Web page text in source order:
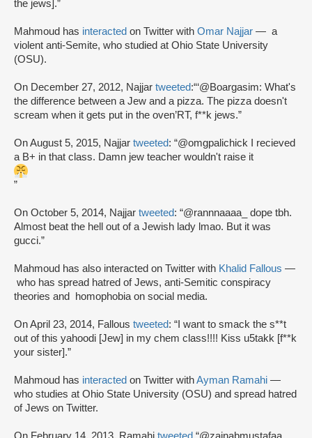
the jews].”
Mahmoud has interacted on Twitter with Omar Najjar — a
violent anti-Semite, who studied at Ohio State University
(OSU).
On December 27, 2012, Najjar tweeted:“‘@Boargasim: What's
the difference between a Jew and a pizza. The pizza doesn't
scream when it gets put in the oven’RT, f**k jews.”
On August 5, 2015, Najjar tweeted: “@omgpalichick I recieved
a B+ in that class. Damn jew teacher wouldn't raise it
”
On October 5, 2014, Najjar tweeted: “@rannnaaaa_ dope tbh.
Almost beat the hell out of a Jewish lady lmao. But it was
gucci.”
Mahmoud has also interacted on Twitter with Khalid Fallous —
who has spread hatred of Jews, anti-Semitic conspiracy
theories and homophobia on social media.
On April 23, 2014, Fallous tweeted: “I want to smack the s**t
out of this yahoodi [Jew] in my chem class!!!! Kiss u5takk [f**k
your sister].”
Mahmoud has interacted on Twitter withAyman Ramahi —
who studies at Ohio State University (OSU) and spread hatred
of Jews on Twitter.